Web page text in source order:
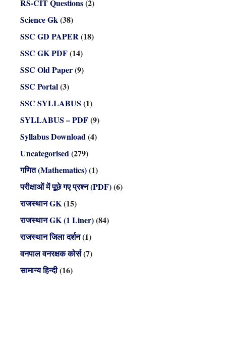
RS-CIT Questions(2)
Science Gk(38)
SSC GD PAPER(18)
SSC GK PDF(14)
SSC Old Paper(9)
SSC Portal(3)
SSC SYLLABUS (1)
SYLLABUS – PDF(9)
Syllabus Download(4)
Uncategorised(279)
गणित (Mathematics)(1)
परीक्षाओं में पूछे गए प्रश्न (PDF)(6)
राजस्थान GK(15)
राजस्थान GK (1 Liner)(84)
राजस्थान जिला दर्शन(1)
वनपाल वनरक्षक कोर्स(7)
सामान्य हिन्दी(16)